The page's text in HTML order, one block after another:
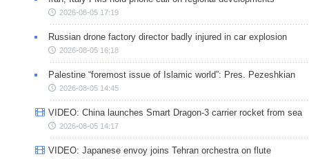
2026-08-05 17:19
Russian drone factory director badly injured in car explosion
2026-08-05 16:18
Palestine “foremost issue of Islamic world”: Pres. Pezeshkian
2026-08-05 14:45
VIDEO: China launches Smart Dragon-3 carrier rocket from sea
2026-08-05 14:17
VIDEO: Japanese envoy joins Tehran orchestra on flute